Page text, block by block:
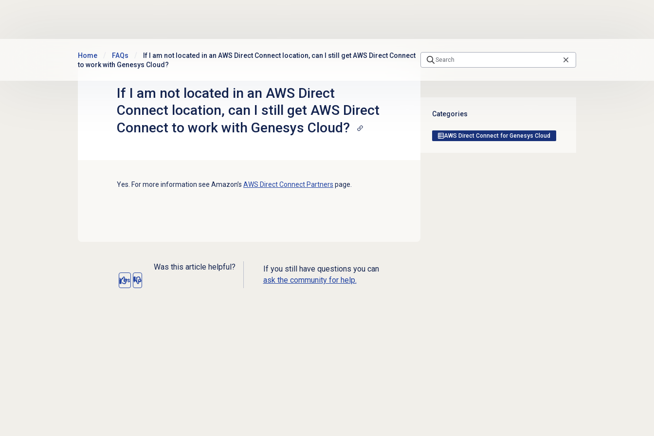
Home FAQs
If I am not located in an AWS Direct Connect location, can I still get AWS Direct Connect
to work with Genesys Cloud?
If I am not located in an AWS Direct
Connect location, can I still get AWS Direct
Connect to work with Genesys Cloud?
Yes. For more information see Amazon’s AWS Direct Connect Partners page.
Was this article helpful?
Yes No
If you still have questions you can
ask the community for help.
Categories
AWS Direct Connect for Genesys Cloud